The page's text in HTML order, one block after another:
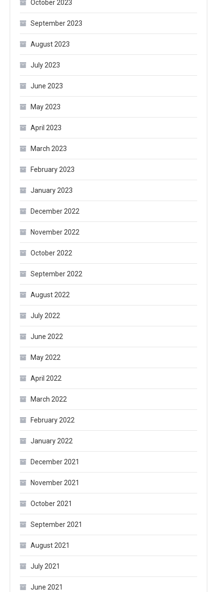
October 2023
September 2023
August 2023
July 2023
June 2023
May 2023
April 2023
March 2023
February 2023
January 2023
December 2022
November 2022
October 2022
September 2022
August 2022
July 2022
June 2022
May 2022
April 2022
March 2022
February 2022
January 2022
December 2021
November 2021
October 2021
September 2021
August 2021
July 2021
June 2021